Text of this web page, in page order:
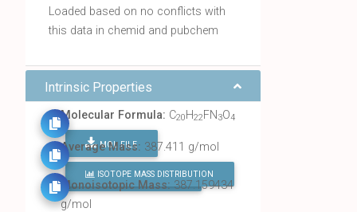
Loaded based on no conflicts with
this data in chemid and pubchem
Intrinsic Properties
Molecular Formula: C20H22FN 3O4
MOL FILE
FIND ALL CHEMICALS
Average Mass: 387.411 g/mol
ISOTOPE MASS DISTRIBUTION
Monoisotopic Mass:387.159434
g/mol